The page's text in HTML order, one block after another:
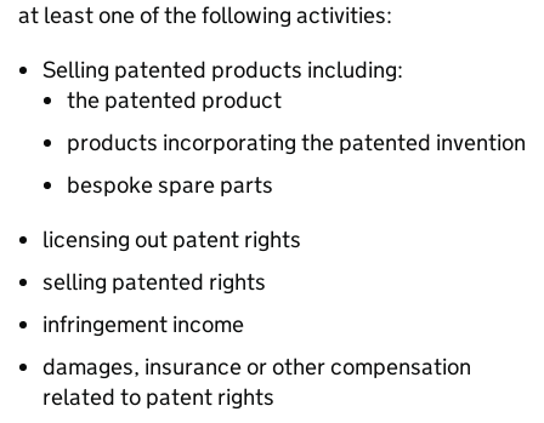
at least one of the following activities:
Selling patented products including:
the patented product
products incorporating the patented invention
bespoke spare parts
licensing out patent rights
selling patented rights
infringement income
damages, insurance or other compensation
related to patent rights